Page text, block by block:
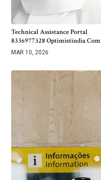
Technical Assistance Portal
8336977328 Optimistindia Com
MAR 10, 2026